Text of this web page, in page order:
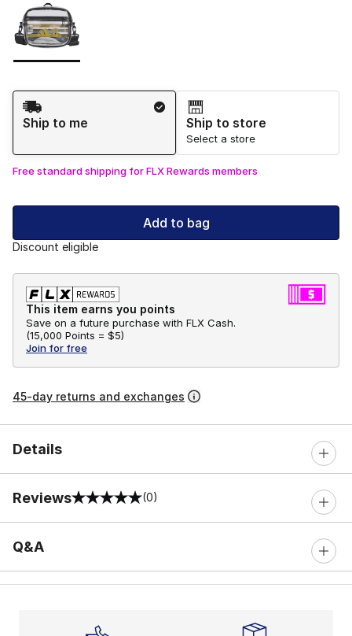
Shipping Method
Ship to me
Ship to store
Select a store
Free standard shipping for FLX Rewards members
Add to bag
Discount eligible
This item earns you points
Save on a future purchase with FLX Cash.
(15,000 Points = $5)
Join for free
45-day returns and exchanges
Details
Reviews
0 out of 5 rating (0)
Q&A